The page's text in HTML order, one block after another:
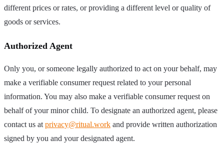
different prices or rates, or providing a different level or quality of
goods or services.
Authorized Agent
Only you, or someone legally authorized to act on your behalf, may
make a verifiable consumer request related to your personal
information. You may also make a verifiable consumer request on
behalf of your minor child. To designate an authorized agent, please
contact us at privacy@ritual.work and provide written authorization
signed by you and your designated agent.